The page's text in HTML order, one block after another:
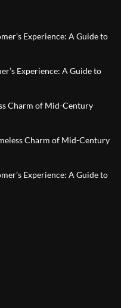
Experience: A Guide to
Experience: A Guide to
Charm of Mid-Century
Charm of Mid-Century
Experience: A Guide to